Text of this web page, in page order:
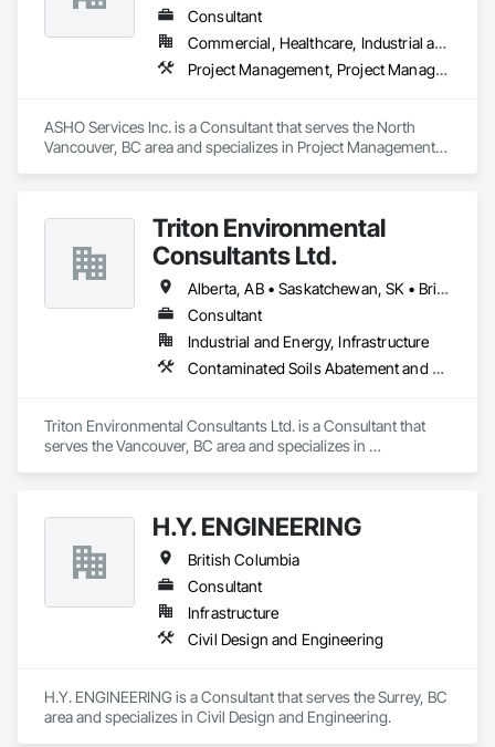
Consultant
Commercial, Healthcare, Industrial and Energy, Infrastructure, Institutional, Residential
Project Management, Project Management and Coordination
ASHO Services Inc. is a Consultant that serves the North
Vancouver, BC area and specializes in Project Management,
Triton Environmental
Consultants Ltd.
Alberta, AB • Saskatchewan, SK • British Columbia
Consultant
Industrial and Energy, Infrastructure
Contaminated Soils Abatement and Remediation, Environmental Assessment
Triton Environmental Consultants Ltd. is a Consultant that
serves the Vancouver, BC area and specializes in
H.Y. ENGINEERING
British Columbia
Consultant
Infrastructure
Civil Design and Engineering
H.Y. ENGINEERING is a Consultant that serves the Surrey, BC
area and specializes in Civil Design and Engineering.